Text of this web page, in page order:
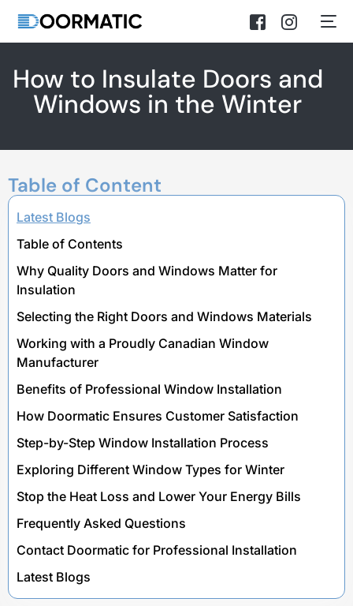
How to Insulate Doors and
Windows in the Winter
Table of Content
Latest Blogs
Table of Contents
Why Quality Doors and Windows Matter for
Insulation
Selecting the Right Doors and Windows Materials
Working with a Proudly Canadian Window
Manufacturer
Benefits of Professional Window Installation
How Doormatic Ensures Customer Satisfaction
Step-by-Step Window Installation Process
Exploring Different Window Types for Winter
Stop the Heat Loss and Lower Your Energy Bills
Frequently Asked Questions
Contact Doormatic for Professional Installation
Latest Blogs